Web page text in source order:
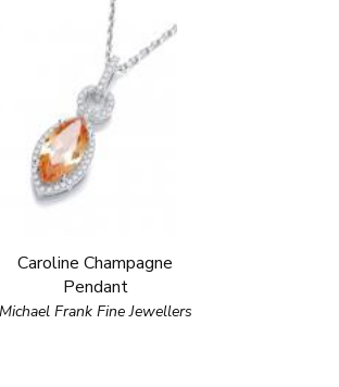
Caroline Champagne
Pendant
Michael Frank Fine Jewellers